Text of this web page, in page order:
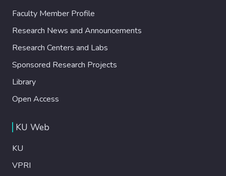
Faculty Member Profile
Research News and Announcements
Research Centers and Labs
Sponsored Research Projects
Library
Open Access
KU Web
KU
VPRI